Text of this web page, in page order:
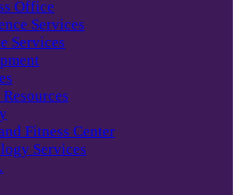
Office
Services
Services
Fitness Center
Services